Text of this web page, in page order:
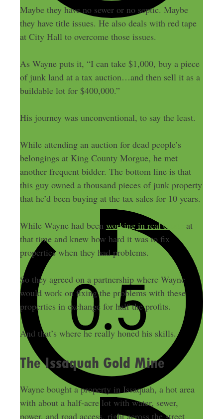
Maybe they have no sewer or no septic. Maybe
they have title issues. He also deals with red tape
at City Hall to overcome those issues.
As Wayne puts it, “I can take $1,000, buy a piece
of junk land at a tax auction…and then sell it as a
buildable lot for $400,000.”
His journey was unconventional, to say the least.
While attending an auction for dead people’s
belongings at King County Morgue, he met
another frequent bidder. The bottom line is that
this guy owned a thousand pieces of junk property
that he’d been buying at the tax sales for 10 years.
While Wayne had been working in real estate
at
that time and knew how hard it was to fix
properties when they had problems.
So they agreed on a partnership where Wayne
would work on fixing the problems with these
properties in exchange for half the profits.
And that’s where he really honed his skills.
The Issaquah Gold Mine
Wayne bought a property in Issaquah, a hot area
with about a half-acre lot with water, sewer,
power, and road access, right across the street